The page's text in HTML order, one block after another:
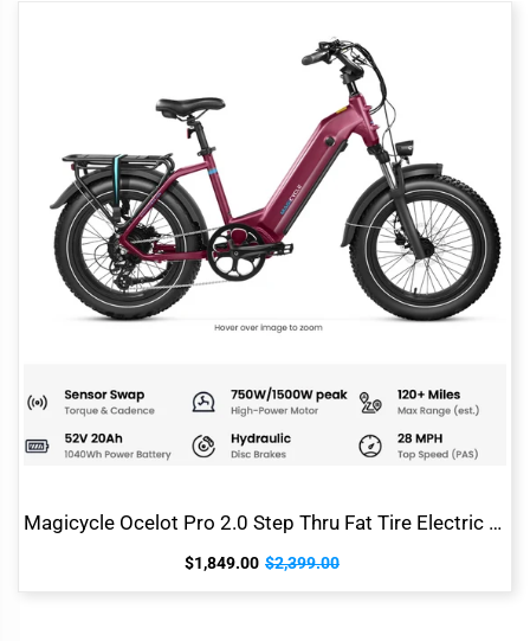
Magicycle Ocelot Pro 2.0 Step Thru Fat Tire Electric Bike
$1,849.00 $2,399.00